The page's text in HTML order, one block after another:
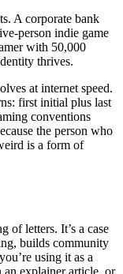
A corporate bank
person indie game
with 50,000
thrives.
at internet speed.
first initial plus last
conventions
the person who
is a form of
of letters. It’s a case
builds community
using it as a
explainer article, or